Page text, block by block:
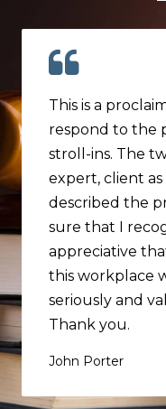
This is a
respond to the
stroll-ins. The
expert, client
described the
sure that I
appreciative
this workplace
seriously and
Thank you.
John Porter